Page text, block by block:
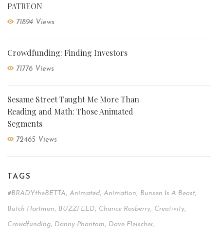
PATREON
71894 Views
Crowdfunding: Finding Investors
71776 Views
Sesame Street Taught Me More Than
Reading and Math: Those Animated
Segments
72465 Views
TAGS
#BRADYtheBETTA, Animated, Animation, Bunsen Is A Beast,
Butch Hartman, BUZZFEED, Chance Rasberry, Creativity,
Crowdfunding, Danny Phantom, Dave Fleischer,